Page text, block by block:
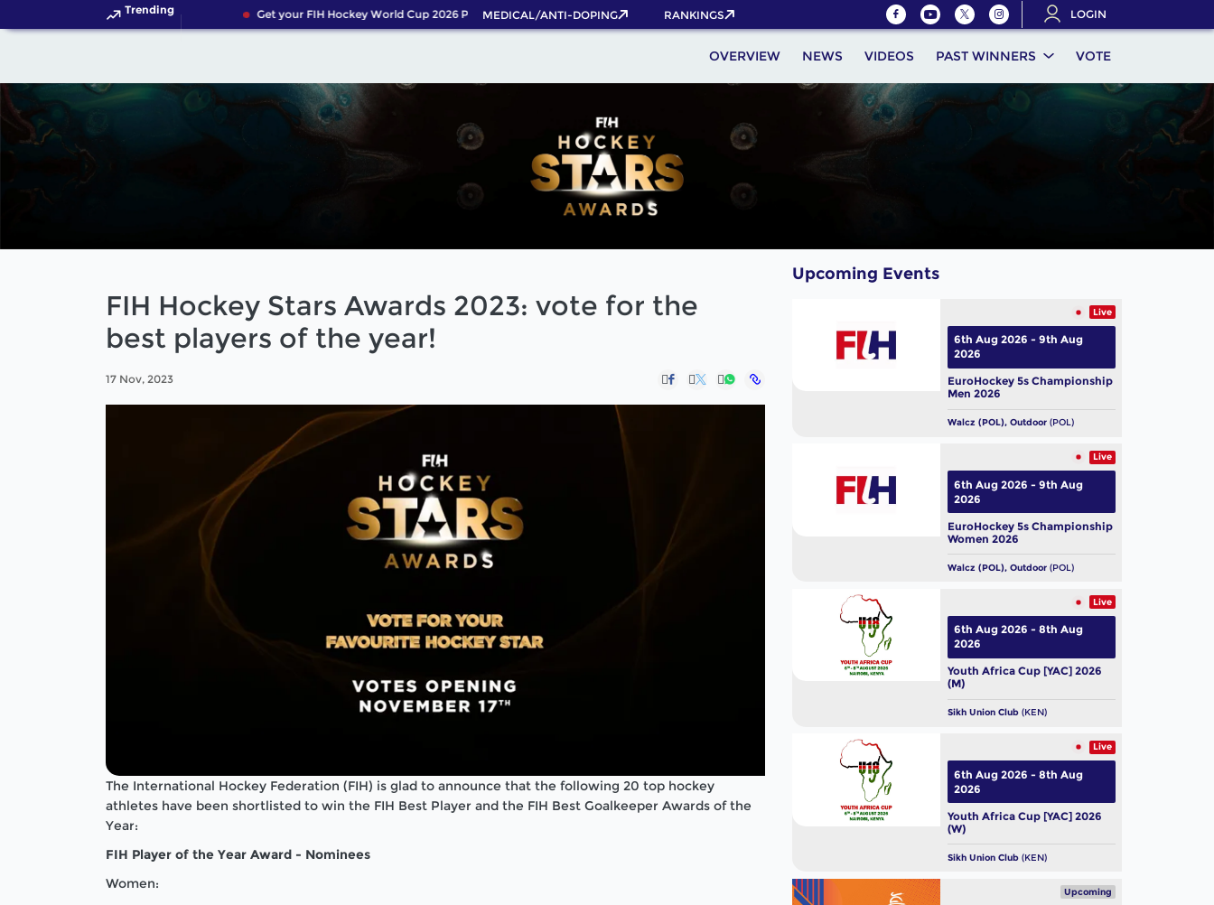
Trending Get your FIH Hockey World Cup 2026 Pass now!MEDICAL/ANTI-DOPING RANKINGS LOGIN
OVERVIEW NEWS VIDEOS PAST WINNERS VOTE
FIH Hockey Stars Awards 2023: vote for the
best players of the year!
17 Nov, 2023
The International Hockey Federation (FIH) is glad to announce that the following 20 top hockey
athletes have been shortlisted to win the FIH Best Player and the FIH Best Goalkeeper Awards of the
Year:
FIH Player of the Year Award - Nominees
Women:
Upcoming Events
Live
EuroHockey 5s Championship
Men 2026
Walcz (POL), Outdoor (POL)
6th Aug 2026 - 9th Aug
2026
Live
EuroHockey 5s Championship
Women 2026
Walcz (POL), Outdoor (POL)
6th Aug 2026 - 9th Aug
2026
Live
Youth Africa Cup [YAC] 2026
(M)
Sikh Union Club (KEN)
6th Aug 2026 - 8th Aug
2026
Live
Youth Africa Cup [YAC] 2026
(W)
Sikh Union Club (KEN)
6th Aug 2026 - 8th Aug
2026
Upcoming